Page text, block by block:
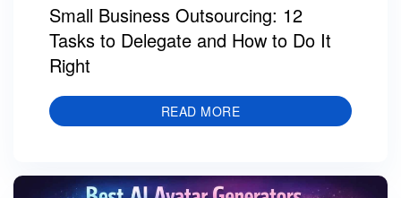
Small Business Outsourcing: 12
Tasks to Delegate and How to Do It
Right
READ MORE